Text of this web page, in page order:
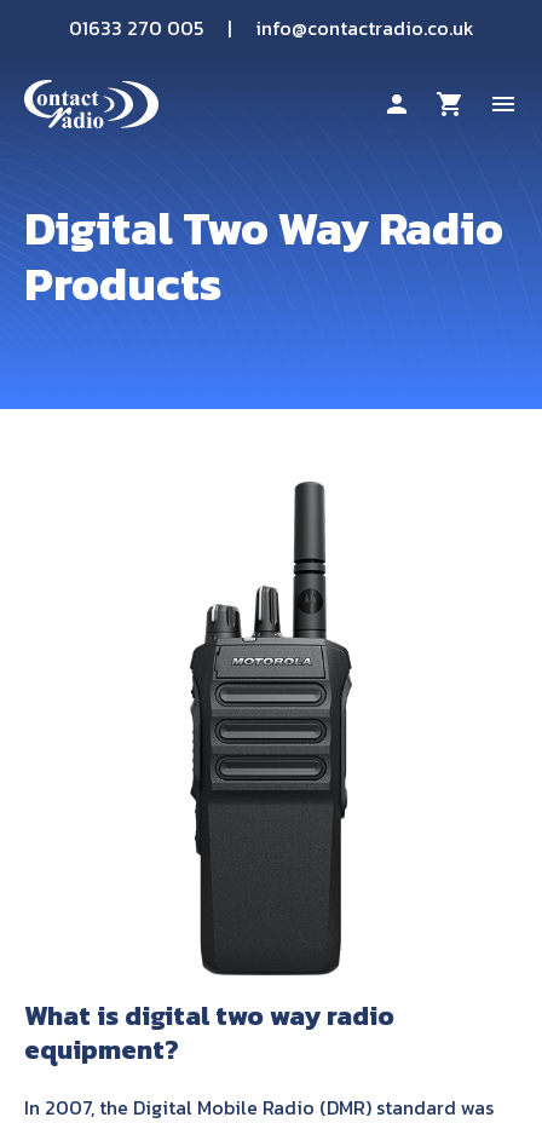
01633 270 005 | info@contactradio.co.uk
person shopping_cart menu
Hire
Digital Two Way Radio
Products
What is digital two way radio
equipment?
In 2007, the Digital Mobile Radio (DMR) standard was